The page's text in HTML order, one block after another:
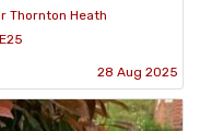
Thornton Heath
28 Aug 2025